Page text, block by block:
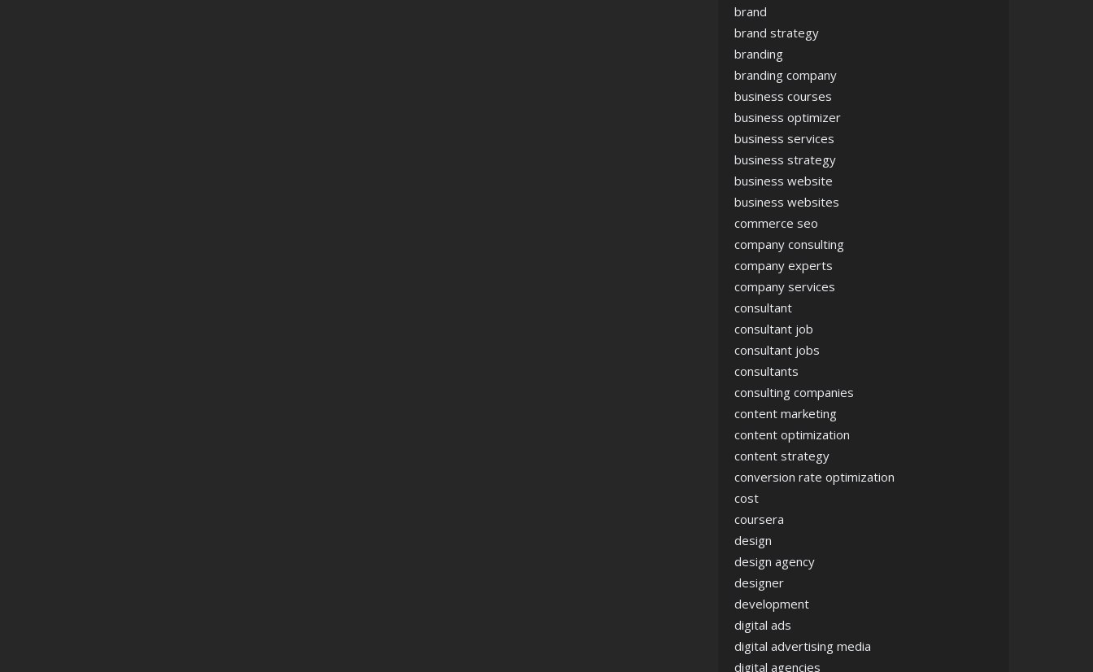
brand
brand strategy
branding
branding company
business courses
business optimizer
business services
business strategy
business website
business websites
commerce seo
company consulting
company experts
company services
consultant
consultant job
consultant jobs
consultants
consulting companies
content marketing
content optimization
content strategy
conversion rate optimization
cost
coursera
design
design agency
designer
development
digital ads
digital advertising media
digital agencies